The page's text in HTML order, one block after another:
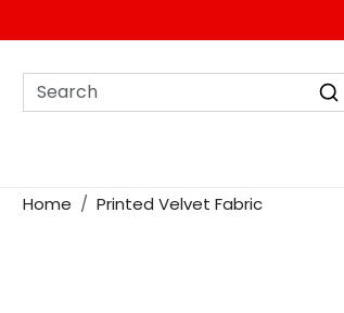
Home
Printed Velvet Fabric